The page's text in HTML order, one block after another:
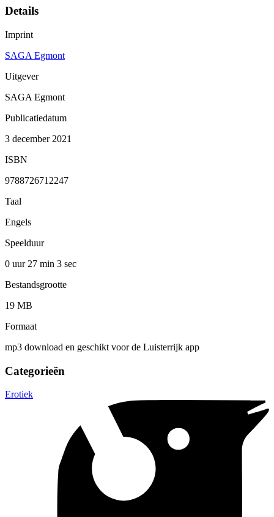
Details
Imprint
SAGA Egmont
Uitgever
SAGA Egmont
Publicatiedatum
3 december 2021
ISBN
9788726712247
Taal
Engels
Speelduur
0 uur 27 min 3 sec
Bestandsgrootte
19 MB
Formaat
mp3 download en geschikt voor de Luisterrijk app
Categorieën
Erotiek